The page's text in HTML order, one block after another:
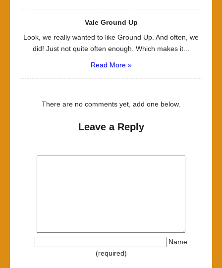
Vale Ground Up
Look, we really wanted to like Ground Up. And often, we
did! Just not quite often enough. Which makes it...
Read More »
There are no comments yet, add one below.
Leave a Reply
Name
(required)